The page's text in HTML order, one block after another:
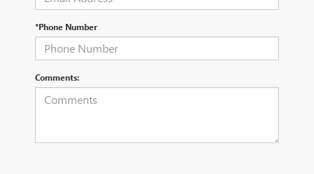
*Phone Number
Comments: